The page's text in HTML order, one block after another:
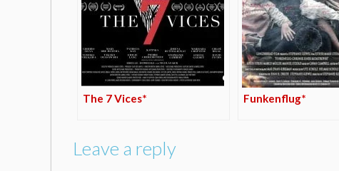
The 7 Vices* Funkenflug*
Leave a reply